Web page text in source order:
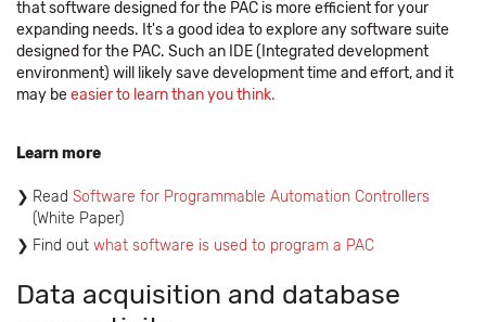
that software designed for the PAC is more efficient for your
expanding needs. It's a good idea to explore any software suite
designed for the PAC. Such an IDE (Integrated development
environment) will likely save development time and effort, and it
may beeasier to learn than you think.
Learn more
Read Software for Programmable Automation Controllers
(White Paper)
Find out what software is used to program a PAC
Data acquisition and database